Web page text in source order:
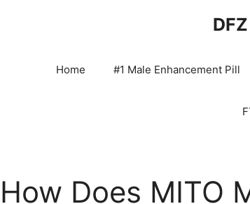
Home #1 Male Enhancement Pill
How Does MITO